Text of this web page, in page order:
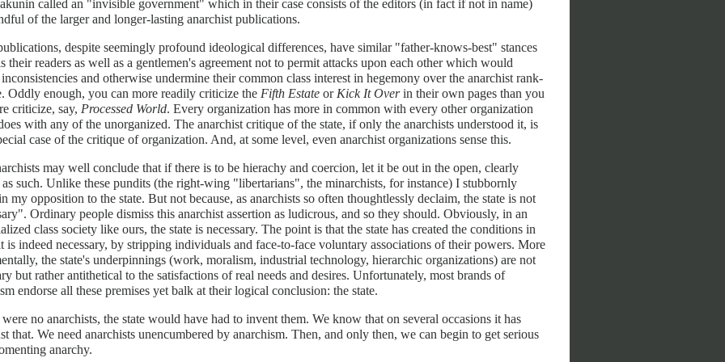
called an "invisible government" which in their case consists of the editors (in fact if not in name)
of the larger and longer-lasting anarchist publications.
despite seemingly profound ideological differences, have similar "father-knows-best" stances
their readers as well as a gentlemen's agreement not to permit attacks upon each other which would
and otherwise undermine their common class interest in hegemony over the anarchist rank-
Oddly enough, you can more readily criticize the Fifth Estate or Kick It Overin their own pages than you
criticize, say, Processed World. Every organization has more in common with every other organization
with any of the unorganized. The anarchist critique of the state, if only the anarchists understood it, is
case of the critique of organization. And, at some level, even anarchist organizations sense this.
may well conclude that if there is to be hierachy and coercion, let it be out in the open, clearly
as such. Unlike these pundits (the right-wing "libertarians", the minarchists, for instance) I stubbornly
my opposition to the state. But not because, as anarchists so often thoughtlessly declaim, the state is not
Ordinary people dismiss this anarchist assertion as ludicrous, and so they should. Obviously, in an
class society like ours, the state is necessary. The point is that the state has created the conditions in
is indeed necessary, by stripping individuals and face-to-face voluntary associations of their powers. More
the state's underpinnings (work, moralism, industrial technology, hierarchic organizations) are not
but rather antithetical to the satisfactions of real needs and desires. Unfortunately, most brands of
endorse all these premises yet balk at their logical conclusion: the state.
no anarchists, the state would have had to invent them. We know that on several occasions it has
that. We need anarchists unencumbered by anarchism. Then, and only then, we can begin to get serious
anarchy.